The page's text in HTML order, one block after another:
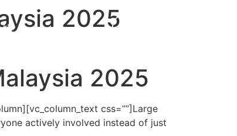
2025
2025
css=””] Large
actively involved instead of just